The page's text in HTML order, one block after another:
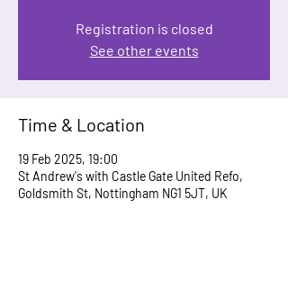
Registration is closed
See other events
Time & Location
19 Feb 2025, 19:00
St Andrew's with Castle Gate United Refo,
Goldsmith St, Nottingham NG1 5JT, UK